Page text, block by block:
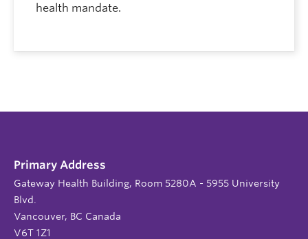
health mandate.
Primary Address
Gateway Health Building, Room 5280A - 5955 University
Blvd.
Vancouver, BC Canada
V6T 1Z1